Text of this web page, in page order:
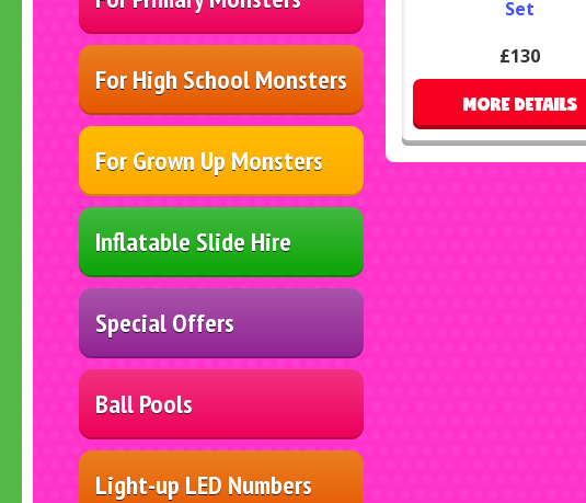
For High School Monsters
For Grown Up Monsters
Inflatable Slide Hire
Special Offers
Ball Pools
Light-up LED Numbers
Set
£130
MORE DETAILS